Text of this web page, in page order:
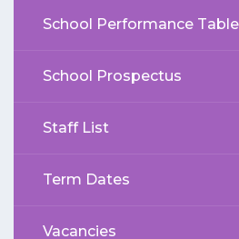
School Performance Table
School Prospectus
Staff List
Term Dates
Vacancies